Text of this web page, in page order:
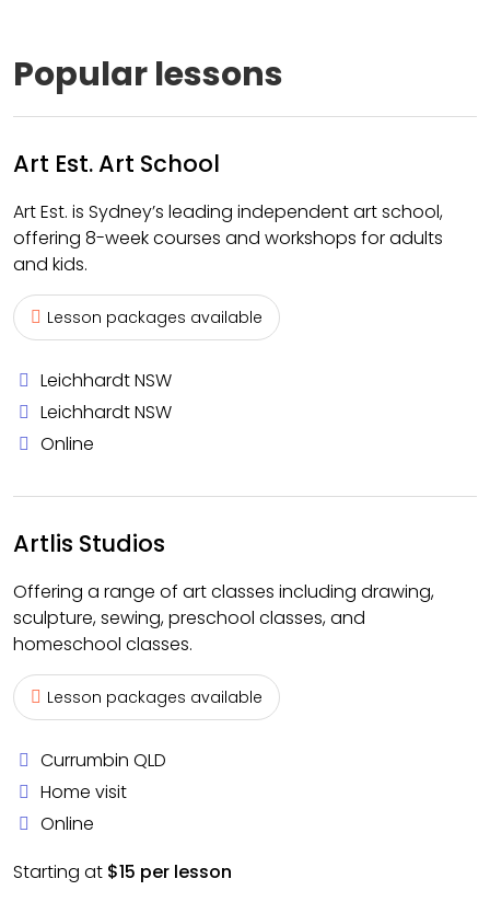
Popular lessons
Art Est. Art School
Art Est. is Sydney’s leading independent art school,
offering 8-week courses and workshops for adults
and kids.
Lesson packages available
Leichhardt NSW
Leichhardt NSW
Online
Artlis Studios
Offering a range of art classes including drawing,
sculpture, sewing, preschool classes, and
homeschool classes.
Lesson packages available
Currumbin QLD
Home visit
Online
Starting at $15 per lesson